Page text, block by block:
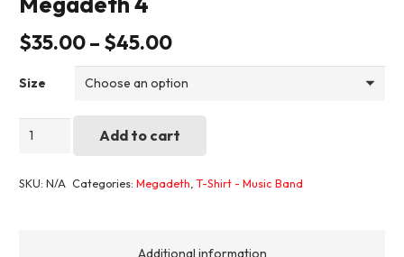
$35.00– $45.00
Size
Megadeth
Add to cart
SKU: N/A Categories:Megadeth ,T-Shirt - Music Band
Additional information